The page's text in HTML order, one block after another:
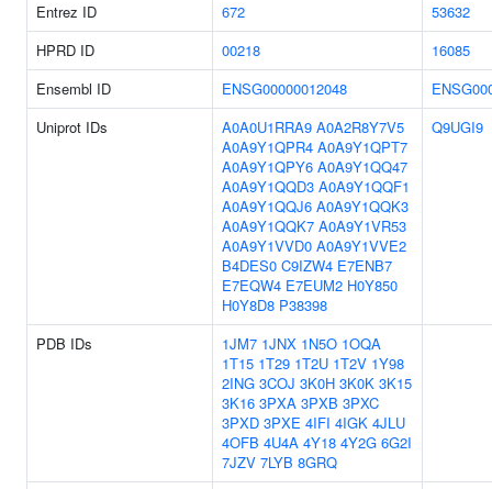
Entrez ID
672
53632
HPRD ID
00218
16085
Ensembl ID
ENSG00000012048
Uniprot IDs
A0A0U1RRA9 A0A2R8Y7V5
A0A9Y1QPR4 A0A9Y1QPT7
A0A9Y1QPY6 A0A9Y1QQ47
A0A9Y1QQD3 A0A9Y1QQF1
A0A9Y1QQJ6 A0A9Y1QQK3
A0A9Y1QQK7 A0A9Y1VR53
A0A9Y1VVD0 A0A9Y1VVE2
B4DES0 C9IZW4 E7ENB7
E7EQW4 E7EUM2 H0Y850
H0Y8D8 P38398
Q9UGI9
PDB IDs 1JM7 1JNX 1N5O 1OQA
1T15 1T29 1T2U 1T2V 1Y98
2ING 3COJ 3K0H 3K0K 3K15
3K16 3PXA 3PXB 3PXC
3PXD 3PXE 4IFI 4IGK 4JLU
4OFB 4U4A 4Y18 4Y2G 6G2I
7JZV 7LYB 8GRQ